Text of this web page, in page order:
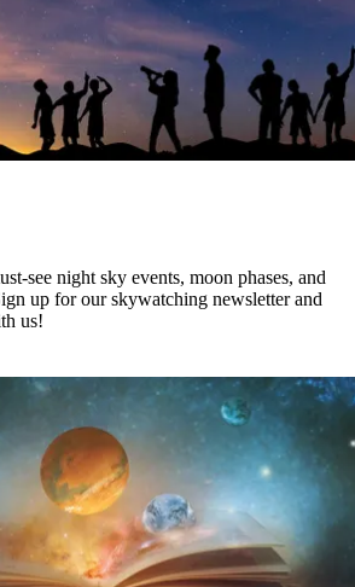
see night sky events, moon phases, and
up for our skywatching newsletter and
us!